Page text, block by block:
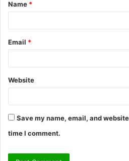
*
Name *
Email *
Website
Save my name, email, and
time I comment.